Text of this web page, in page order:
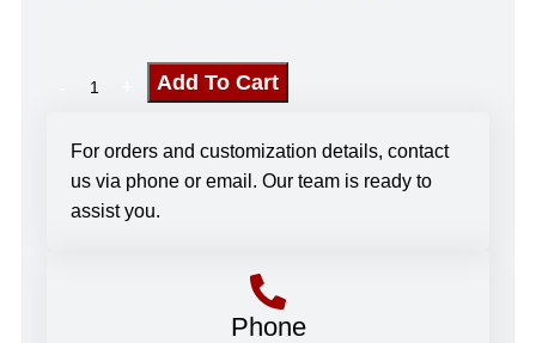
Add To Cart
For orders and customization details, contact
us via phone or email. Our team is ready to
assist you.
Phone